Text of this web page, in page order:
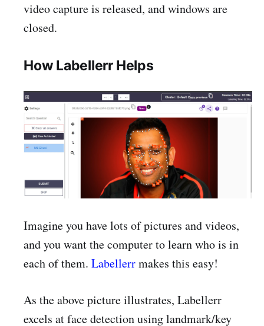
video capture is released, and windows are
closed.
How Labellerr Helps
Imagine you have lots of pictures and videos,
and you want the computer to learn who is in
each of them. Labellerrmakes this easy!
As the above picture illustrates, Labellerr
excels at face detection using landmark/key